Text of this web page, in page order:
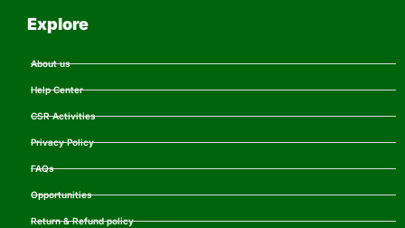
Explore
About us
Help Center
CSR Activities
Privacy Policy
FAQs
Opportunities
Return & Refund policy